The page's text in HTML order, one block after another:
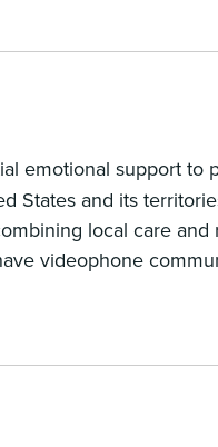
emotional support to
States and its
local care and
videophone